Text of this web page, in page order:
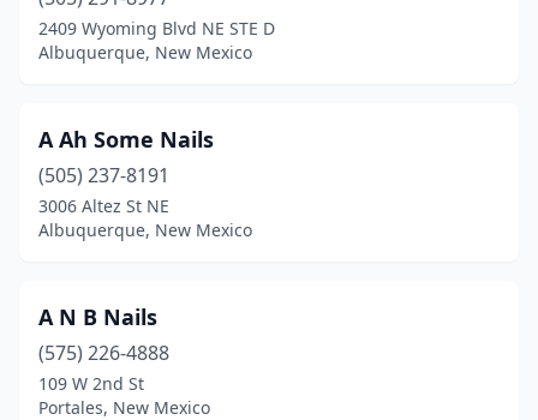
Rio Communities(1)
Roswell(8)
Ruidoso (5)
Santa Fe(24)
Socorro(1)
Taos(2)
2409 Wyoming Blvd NE STE D
Albuquerque, New Mexico
A Ah Some Nails
(505) 237-8191
3006 Altez St NE
Albuquerque, New Mexico
A N B Nails
(575) 226-4888
109 W 2nd St
Portales, New Mexico